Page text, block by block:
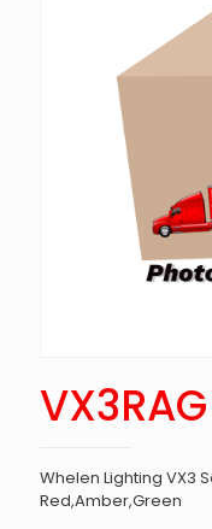
VX3RAG
Whelen Lighting VX3
Red,Amber,Green